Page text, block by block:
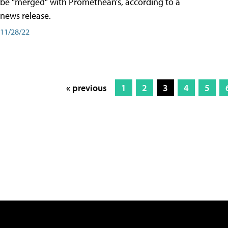
news release.
11/28/22
« previous 1 2 3 4 5